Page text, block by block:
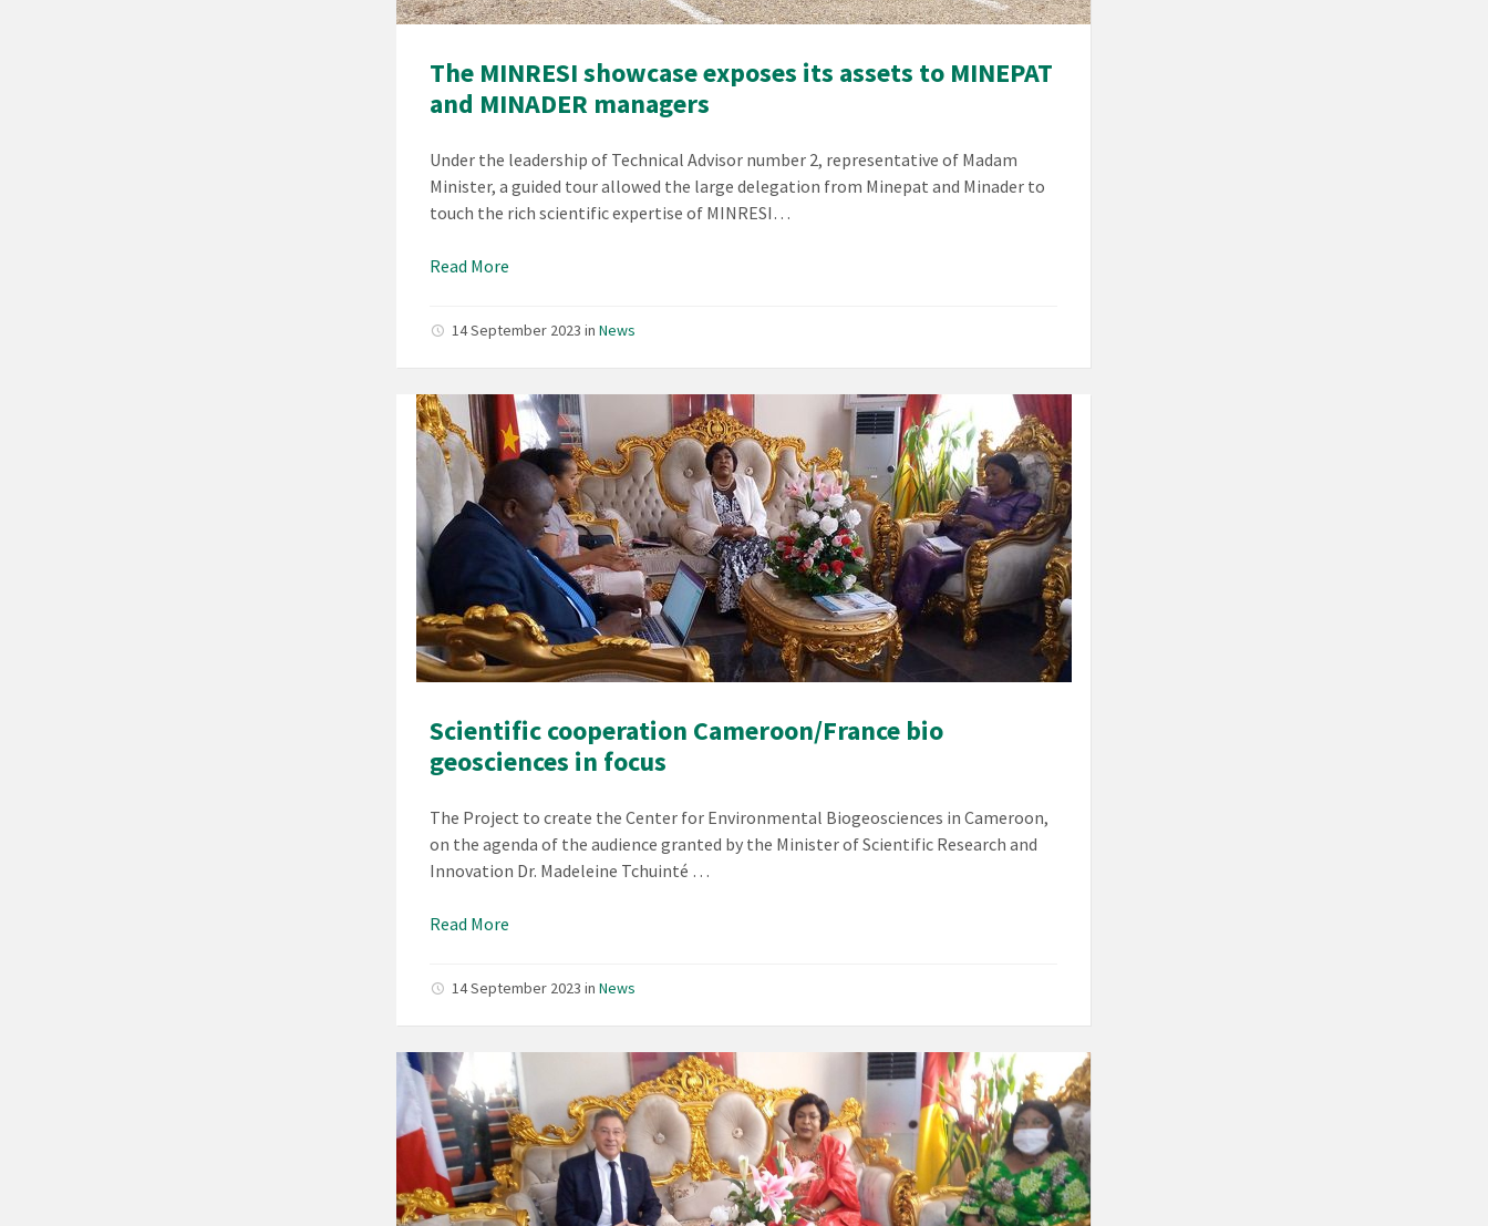
The MINRESI showcase exposes its assets to MINEPAT
and MINADER managers
Under the leadership of Technical Advisor number 2, representative of Madam
Minister, a guided tour allowed the large delegation from Minepat and Minader to
touch the rich scientific expertise of MINRESI…
Read More
14 September 2023inNews
Scientific cooperation Cameroon/France bio
geosciences in focus
The Project to create the Center for Environmental Biogeosciences in Cameroon,
on the agenda of the audience granted by the Minister of Scientific Research and
Innovation Dr. Madeleine Tchuinté …
Read More
14 September 2023inNews